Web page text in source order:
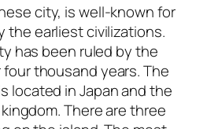
city, is well-known for
the earliest civilizations.
has been ruled by the
thousand years. The
located in Japan and the
There are three